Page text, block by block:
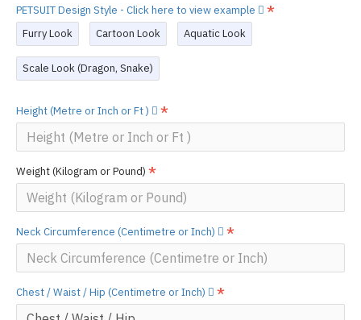
PETSUIT Design Style - Click here to view example
Furry Look
Cartoon Look Aquatic Look
Scale Look (Dragon, Snake)
Height (Metre or Inch or Ft )
Weight (Kilogram or Pound)
Neck Circumference (Centimetre or Inch)
Chest / Waist / Hip (Centimetre or Inch)